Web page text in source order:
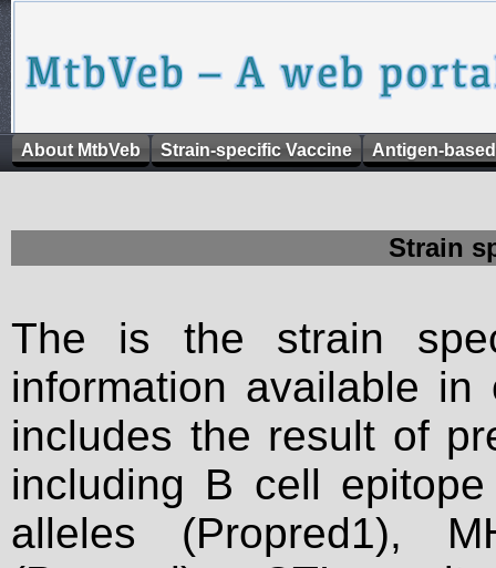
About MtbVeb Strain-specific Vaccine Antigen-
Strain
The is the strain
information available
includes the result of
including B cell
alleles (Propred1),